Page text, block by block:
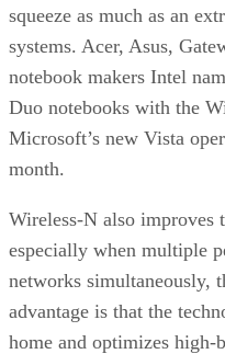
squeeze as much as an
systems. Acer, Asus,
notebook makers Intel
Duo notebooks with the
Microsoft’s new Vista
month.
Wireless-N also improves
especially when multiple
networks simultaneously,
advantage is that the
home and optimizes high-